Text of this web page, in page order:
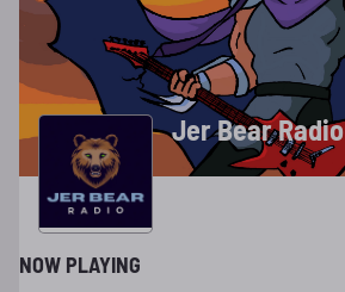
Jer Bear Radio
NOW PLAYING